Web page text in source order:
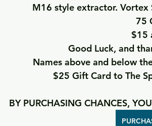
M16 style extractor. Vortex
75
$15
Good Luck, and
Names above and below
$25 Gift Card to The
BY PURCHASING CHANCES,